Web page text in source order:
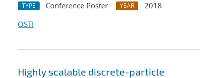
TYPE Conference Poster YEAR
2018
OSTI
Highly scalable discrete-particle